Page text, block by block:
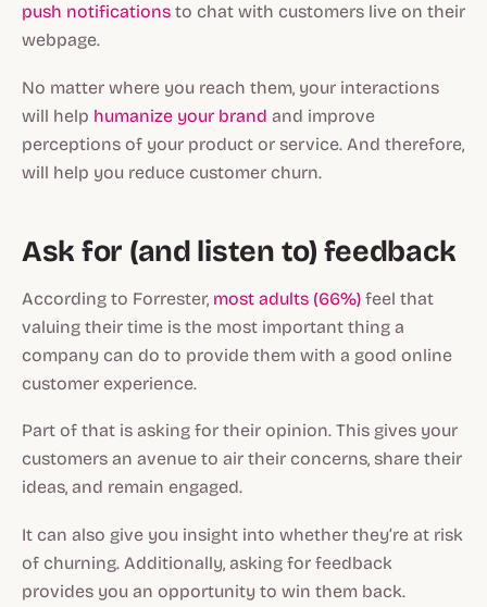
push notifications to chat with customers live on their
webpage.
No matter where you reach them, your interactions
will help humanize your brand and improve
perceptions of your product or service. And therefore,
will help you reduce customer churn.
Ask for (and listen to) feedback
According to Forrester, most adults (66%) feel that
valuing their time is the most important thing a
company can do to provide them with a good online
customer experience.
Part of that is asking for their opinion. This gives your
customers an avenue to air their concerns, share their
ideas, and remain engaged.
It can also give you insight into whether they’re at risk
of churning. Additionally, asking for feedback
provides you an opportunity to win them back.